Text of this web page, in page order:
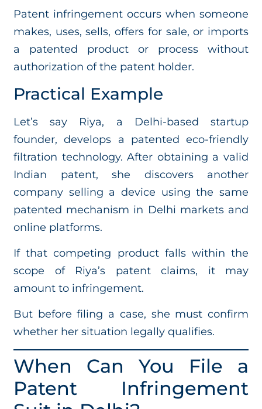
Patent infringement occurs when someone
makes, uses, sells, offers for sale, or imports
a patented product or process without
authorization of the patent holder.
Practical Example
Let’s say Riya, a Delhi-based startup
founder, develops a patented eco-friendly
filtration technology. After obtaining a valid
Indian patent, she discovers another
company selling a device using the same
patented mechanism in Delhi markets and
online platforms.
If that competing product falls within the
scope of Riya’s patent claims, it may
amount to infringement.
But before filing a case, she must confirm
whether her situation legally qualifies.
When Can You File a
Patent Infringement